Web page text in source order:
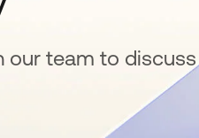
our team to discuss